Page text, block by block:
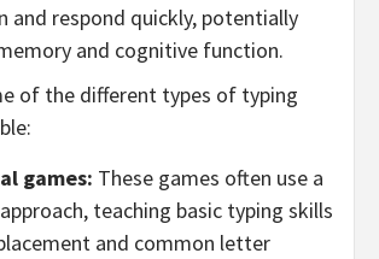
and respond quickly, potentially
and cognitive function.
of the different types of typing
games: These games often use a
teaching basic typing skills
and common letter